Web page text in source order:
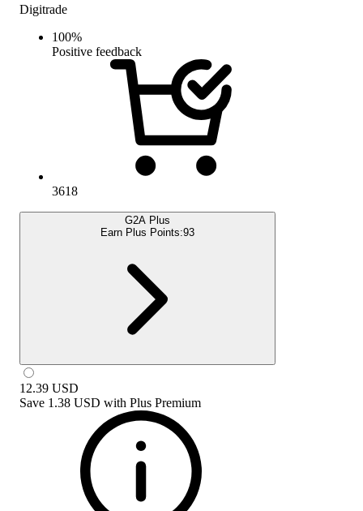
Digitrade
100%
Positive feedback
3618
G2A Plus
Earn Plus Points:93
12.39 USD
Save 1.38 USD with Plus Premium